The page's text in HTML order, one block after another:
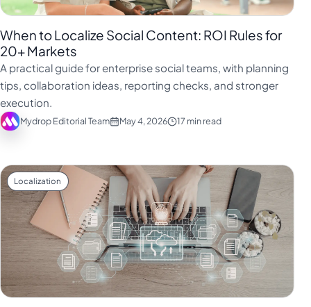
When to Localize Social Content: ROI Rules for
20+ Markets
A practical guide for enterprise social teams, with planning
tips, collaboration ideas, reporting checks, and stronger
execution.
Mydrop Editorial Team May 4, 2026 17 min read
Localization